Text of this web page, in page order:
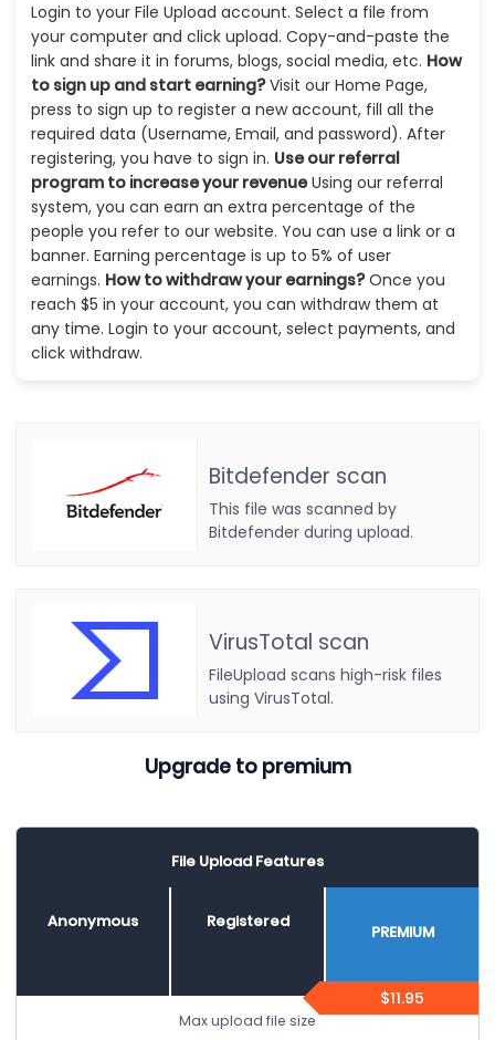
Login to your File Upload account. Select a file from
your computer and click upload. Copy-and-paste the
link and share it in forums, blogs, social media, etc. How
to sign up and start earning?Visit our Home Page,
press to sign up to register a new account, fill all the
required data (Username, Email, and password). After
registering, you have to sign in. Use our referral
program to increase your revenueUsing our referral
system, you can earn an extra percentage of the
people you refer to our website. You can use a link or a
banner. Earning percentage is up to 5% of user
earnings. How to withdraw your earnings?Once you
reach $5 in your account, you can withdraw them at
any time. Login to your account, select payments, and
click withdraw.
Bitdefender scan
This file was scanned by
Bitdefender during upload.
VirusTotal scan
FileUpload scans high-risk files
using VirusTotal.
Upgrade to premium
File Upload Features
Anonymous Registered
PREMIUM
$11.95
Max upload file size